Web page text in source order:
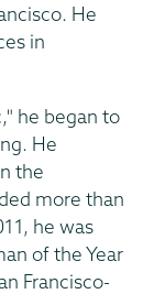
He
in
he began to
He
the
more than
he was
of the Year
Francisco-